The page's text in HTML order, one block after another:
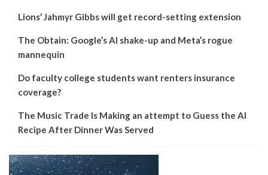
Lions’ Jahmyr Gibbs will get record-setting extension
The Obtain: Google’s AI shake-up and Meta’s rogue
mannequin
Do faculty college students want renters insurance
coverage?
The Music Trade Is Making an attempt to Guess the AI
Recipe After Dinner Was Served